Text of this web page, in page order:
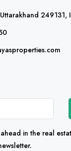
249131,
in the real